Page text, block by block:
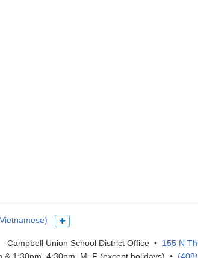
Show more languages
Campbell Union School District Office • 155 N
& 1:30pm–4:30pm, M–F (except holidays) •